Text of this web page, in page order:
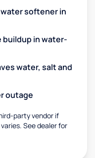
softener in
buildup in water-
water, salt and
outage
party vendor if
See dealer for